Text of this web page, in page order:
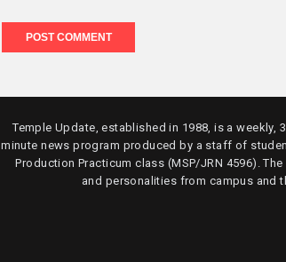
Temple Update, established in 1988, is a weekly,
minute news program produced by a staff of
Production Practicum class (MSP/JRN 4596).
and personalities from campus and